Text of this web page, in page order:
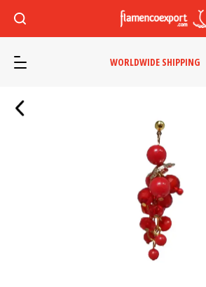
WORLDWIDE SHIPPING